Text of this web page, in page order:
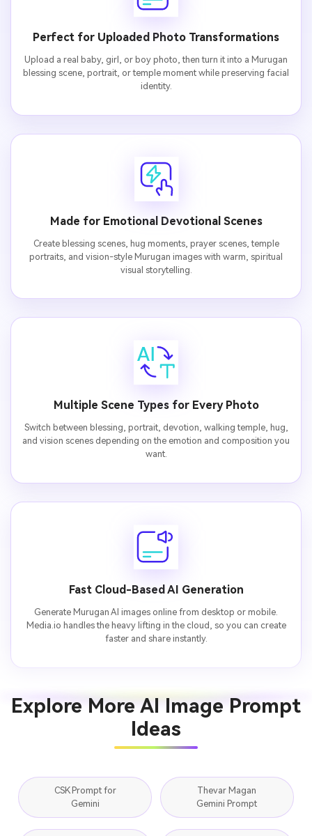
Perfect for Uploaded Photo Transformations
Upload a real baby, girl, or boy photo, then turn it into a Murugan
blessing scene, portrait, or temple moment while preserving facial
identity.
Made for Emotional Devotional Scenes
Create blessing scenes, hug moments, prayer scenes, temple
portraits, and vision-style Murugan images with warm, spiritual
visual storytelling.
Multiple Scene Types for Every Photo
Switch between blessing, portrait, devotion, walking temple, hug,
and vision scenes depending on the emotion and composition you
want.
Fast Cloud-Based AI Generation
Generate Murugan AI images online from desktop or mobile.
Media.io handles the heavy lifting in the cloud, so you can create
faster and share instantly.
Explore More AI Image Prompt
Ideas
CSK Prompt for
Gemini
Thevar Magan
Gemini Prompt